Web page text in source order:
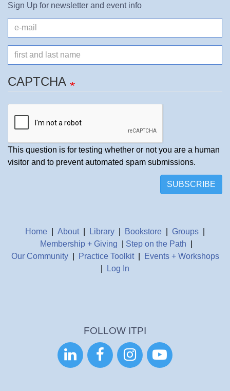
Sign Up for newsletter and event info
mail
Name
CAPTCHA
This question is for testing whether or not you are a human
visitor and to prevent automated spam submissions.
SUBSCRIBE
Home About| Library Bookstore Groups
Membership + Giving
Step on the Path
Our Community| Practice Toolkit|
Events + Workshops
Log In
FOLLOW ITPI
   